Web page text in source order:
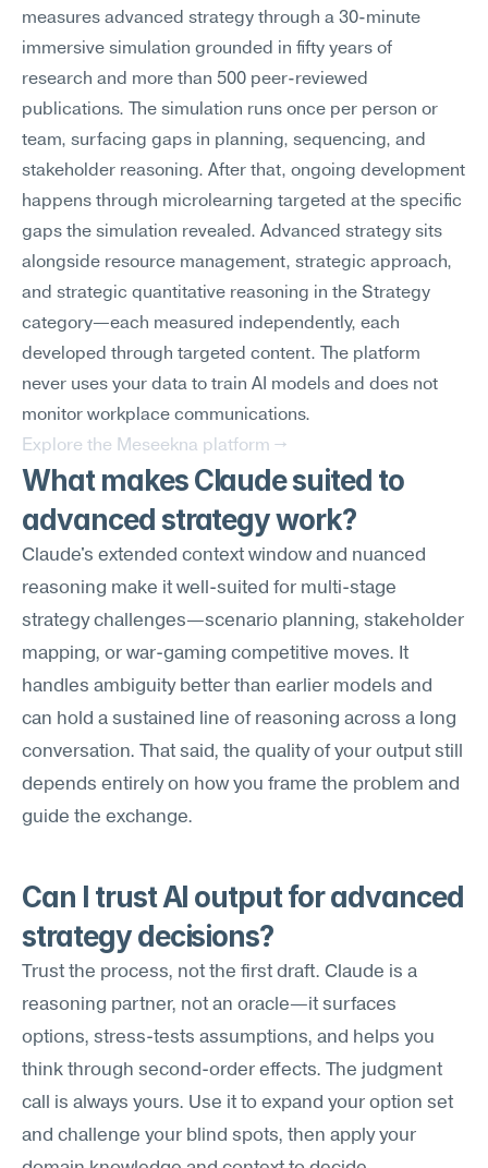
measures advanced strategy through a 30-minute
immersive simulation grounded in fifty years of
research and more than 500 peer-reviewed
publications. The simulation runs once per person or
team, surfacing gaps in planning, sequencing, and
stakeholder reasoning. After that, ongoing development
happens through microlearning targeted at the specific
gaps the simulation revealed. Advanced strategy sits
alongside resource management, strategic approach,
and strategic quantitative reasoning in the Strategy
category—each measured independently, each
developed through targeted content. The platform
never uses your data to train AI models and does not
monitor workplace communications.
Explore the Meseekna platform →
What makes Claude suited to
advanced strategy work?
Claude's extended context window and nuanced
reasoning make it well-suited for multi-stage
strategy challenges—scenario planning, stakeholder
mapping, or war-gaming competitive moves. It
handles ambiguity better than earlier models and
can hold a sustained line of reasoning across a long
conversation. That said, the quality of your output still
depends entirely on how you frame the problem and
guide the exchange.
Can I trust AI output for advanced
strategy decisions?
Trust the process, not the first draft. Claude is a
reasoning partner, not an oracle—it surfaces
options, stress-tests assumptions, and helps you
think through second-order effects. The judgment
call is always yours. Use it to expand your option set
and challenge your blind spots, then apply your